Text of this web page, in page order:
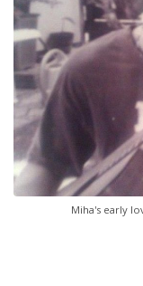
Miha's early